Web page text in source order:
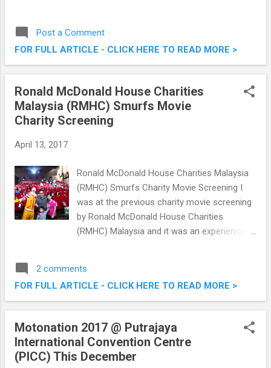
Cryo-Lipolysis . If you haven't read that
article yet, fret not, it's linked here ( Zimmer
Aesthetics Brings Us Second Gen Cryo
the opportunity to try out Zimmer Z Lipo &
Z WavePro @ TDOX Clinic, Damansara
Uptown, for a slimmer me! To A Slimmer
Post a Comment
FOR FULL ARTICLE - CLICK HERE TO READ MORE >
Ronald McDonald House Charities
Malaysia (RMHC) Smurfs Movie
Charity Screening
April 13, 2017
Ronald McDonald House Charities Malaysia
(RMHC) Smurfs Charity Movie Screening I
was at the previous charity movie screening
by Ronald McDonald House Charities
(RMHC) Malaysia and it was an experience I
year’s charity movie screening. Smurfs: The
Lost Village was the movie shown in a
special screening this year, where children
KL were invited to watch over at TGV One
Utama. Ronald McDonald House Charities
Malaysia (RMHC) Smurfs Charity Movie
2 comments
FOR FULL ARTICLE - CLICK HERE TO READ MORE >
Motonation 2017 @ Putrajaya
International Convention Centre
(PICC) This December